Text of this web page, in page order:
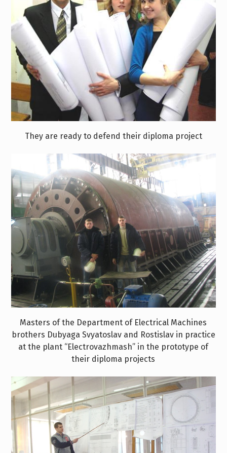
They are ready to defend their diploma project
Masters of the Department of Electrical Machines
brothers Dubyaga Svyatoslav and Rostislav in practice
at the plant “Electrovazhmash” in the prototype of
their diploma projects